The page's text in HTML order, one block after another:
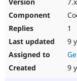
1
9
9